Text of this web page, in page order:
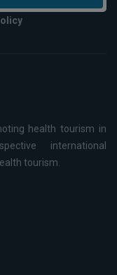
health tourism in
international
tourism.